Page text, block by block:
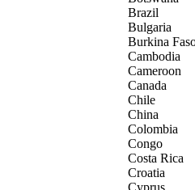
Brazil
Bulgaria
Burkina
Cambodia
Cameroon
Canada
Chile
China
Colombia
Congo
Costa Rica
Croatia